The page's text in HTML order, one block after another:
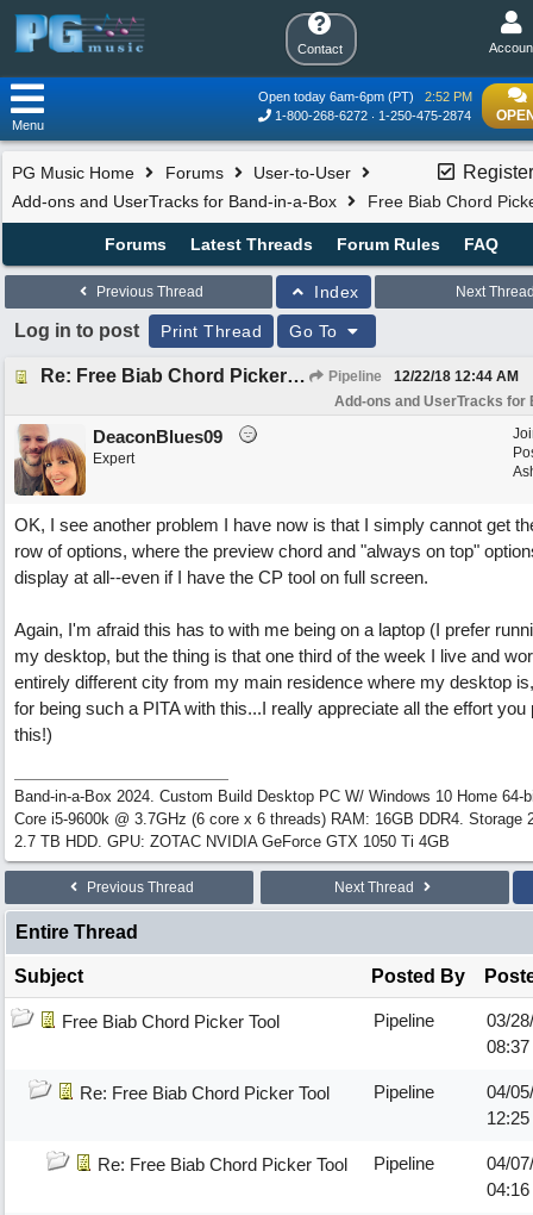
Contact
Open today 6am-6pm (PT)
2:52 PM
1-800-268-6272
1-250-475-2874
Menu
Register
PG Music Home Forums
User-to-User
Add-ons and UserTracks for Band-in-a-Box
Free Biab Chord
Forums Latest Threads Forum Rules FAQ
Previous Thread Index Next
Log in to post Print Thread Go To
Re: Free Biab Chord Picker Tool, BiabVST, Standalone version Pipeline 12/22/18 12:44 AM
Add-ons and UserTracks for
DeaconBlues09
Expert
OK, I see another problem I have now is that I simply cannot get
row of options, where the preview chord and "always on top"
display at all--even if I have the CP tool on full screen.
Again, I'm afraid this has to with me being on a laptop (I prefer
my desktop, but the thing is that one third of the week I live and
entirely different city from my main residence where my desktop
for being such a PITA with this...I really appreciate all the effort you
this!)
Band-in-a-Box 2024. Custom Build Desktop PC W/ Windows 10 Home 64-
Core i5-9600k @ 3.7GHz (6 core x 6 threads) RAM: 16GB DDR4. Storage
2.7 TB HDD. GPU: ZOTAC NVIDIA GeForce GTX 1050 Ti 4GB
Previous Thread Next Thread
Entire Thread
Subject Posted By
Free Biab Chord Picker Tool Pipeline
03/
Re: Free Biab Chord Picker Tool Pipeline
04/
Re: Free Biab Chord Picker Tool Pipeline
04/